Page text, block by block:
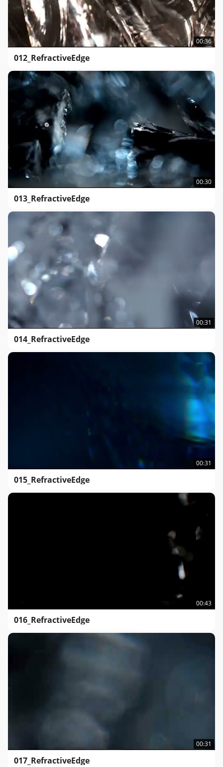
00:36
012_RefractiveEdge
00:30
013_RefractiveEdge
00:31
014_RefractiveEdge
00:31
015_RefractiveEdge
00:43
016_RefractiveEdge
00:31
017_RefractiveEdge